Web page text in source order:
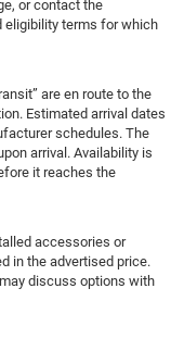
or contact the
eligibility terms for which
are en route to the
Estimated arrival dates
schedules. The
arrival. Availability is
it reaches the
accessories or
in the advertised price.
discuss options with